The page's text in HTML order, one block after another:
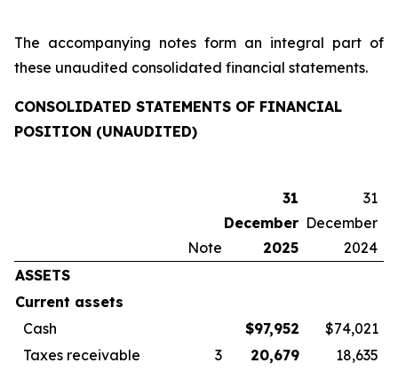
The accompanying notes form an integral part of
these unaudited consolidated financial statements.
CONSOLIDATED STATEMENTS OF FINANCIAL
POSITION (UNAUDITED)
Note
31
December
2025
31
December
2024
ASSETS
Current assets
Cash
$97,952
$74,021
Taxes receivable
3 20,679
18,635